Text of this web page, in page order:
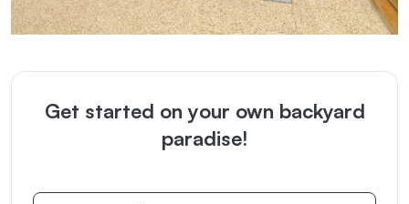
Get started on your own backyard
paradise!